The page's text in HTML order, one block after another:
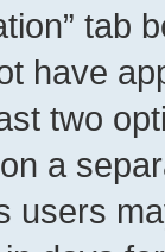
tab
have
two
a
users